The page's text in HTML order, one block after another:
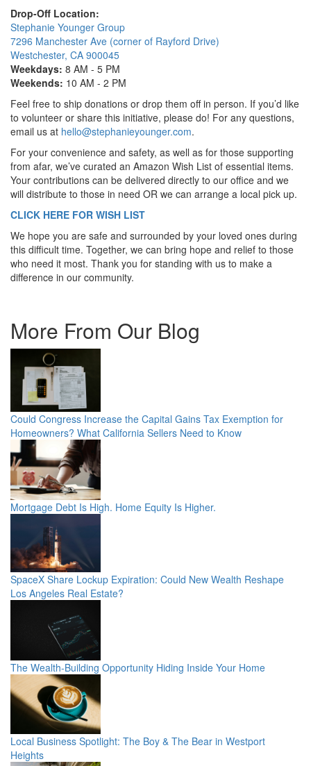
Drop-Off Location:
Stephanie Younger Group
7296 Manchester Ave (corner of Rayford Drive)
Westchester, CA 900045
Weekdays: 8 AM - 5 PM
Weekends: 10 AM - 2 PM
Feel free to ship donations or drop them off in person. If you’d like
to volunteer or share this initiative, please do! For any questions,
email us at hello@stephanieyounger.com.
For your convenience and safety, as well as for those supporting
from afar, we’ve curated an Amazon Wish List of essential items.
Your contributions can be delivered directly to our office and we
will distribute to those in need OR we can arrange a local pick up.
CLICK HERE FOR WISH LIST
We hope you are safe and surrounded by your loved ones during
this difficult time. Together, we can bring hope and relief to those
who need it most. Thank you for standing with us to make a
difference in our community.
More From Our Blog
Could Congress Increase the Capital Gains Tax Exemption for
Homeowners? What California Sellers Need to Know
Mortgage Debt Is High. Home Equity Is Higher.
SpaceX Share Lockup Expiration: Could New Wealth Reshape
Los Angeles Real Estate?
The Wealth-Building Opportunity Hiding Inside Your Home
Local Business Spotlight: The Boy & The Bear in Westport
Heights